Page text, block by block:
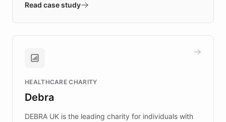
validates AI products with real customers in
approach delivered 10x faster prototyping
Brands, MotorK, Podium, and numerous
competitive advantage.
Read case study
HEALTHCARE CHARITY
Debra
DEBRA UK is the leading charity for individuals with